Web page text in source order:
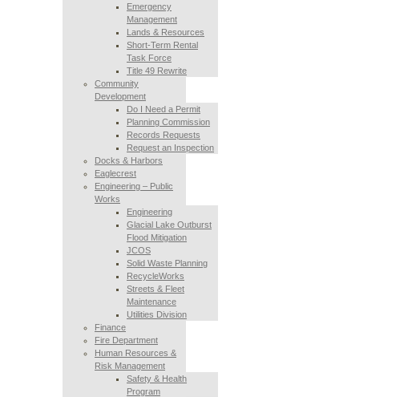
Emergency
Management
Lands & Resources
Short-Term Rental
Task Force
Title 49 Rewrite
Community
Development
Do I Need a Permit
Planning Commission
Records Requests
Request an Inspection
Docks & Harbors
Eaglecrest
Engineering – Public
Works
Engineering
Glacial Lake Outburst
Flood Mitigation
JCOS
Solid Waste Planning
RecycleWorks
Streets & Fleet
Maintenance
Utilities Division
Finance
Fire Department
Human Resources &
Risk Management
Safety & Health
Program